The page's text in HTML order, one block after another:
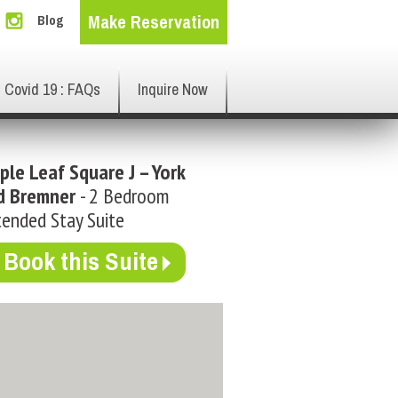
Make Reservation
Blog
Covid 19 : FAQs Inquire Now
Leaf Square J – York
Bremner- 2 Bedroom
Stay Suite
Book this Suite